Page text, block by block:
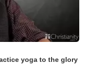
yoga to the glory